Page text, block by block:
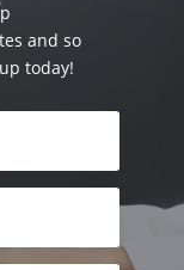
and so
today!